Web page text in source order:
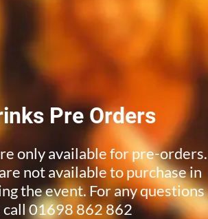
Pre Orders
only available for pre-orders.
not available to purchase in
the event. For any questions
call 01698 862 862